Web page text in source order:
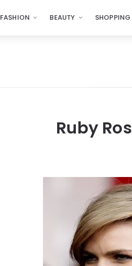
FASHION BEAUTY SHOPPING
Ruby